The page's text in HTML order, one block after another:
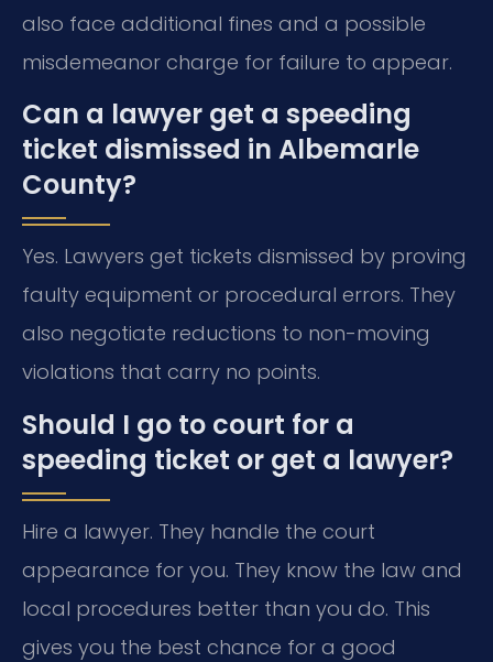
also face additional fines and a possible
misdemeanor charge for failure to appear.
Can a lawyer get a speeding
ticket dismissed in Albemarle
County?
Yes. Lawyers get tickets dismissed by proving
faulty equipment or procedural errors. They
also negotiate reductions to non-moving
violations that carry no points.
Should I go to court for a
speeding ticket or get a lawyer?
Hire a lawyer. They handle the court
appearance for you. They know the law and
local procedures better than you do. This
gives you the best chance for a good